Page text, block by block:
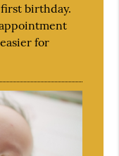
birthday.
for